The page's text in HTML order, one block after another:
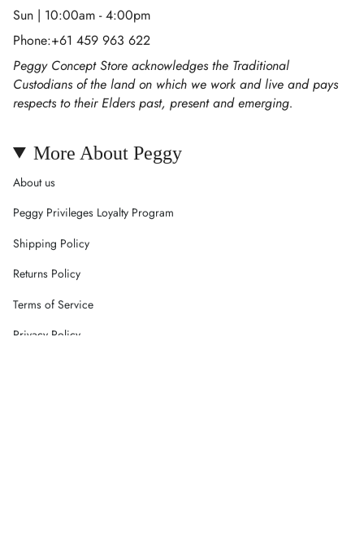
Sun | 10:00am - 4:00pm
Phone:+61 459 963 622
Peggy Concept Store acknowledges the Traditional
Custodians of the land on which we work and live and pays
respects to their Elders past, present and emerging.
More About Peggy
About us
Peggy Privileges Loyalty Program
Shipping Policy
Returns Policy
Terms of Service
Privacy Policy